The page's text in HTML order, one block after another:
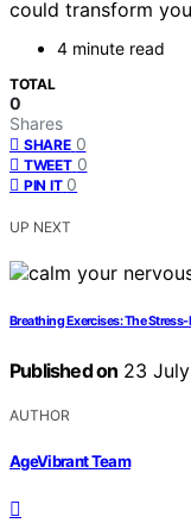
could transform
4 minute read
TOTAL
0
Shares
SHARE 0
TWEET 0
PIN IT 0
UP NEXT
Breathing Exercises: The
Published on 23
AUTHOR
AgeVibrant Team